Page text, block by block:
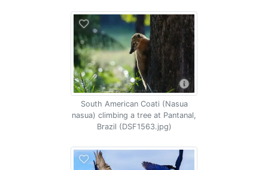
South American Coati (Nasua
nasua) climbing a tree at Pantanal,
Brazil (DSF1563.jpg)